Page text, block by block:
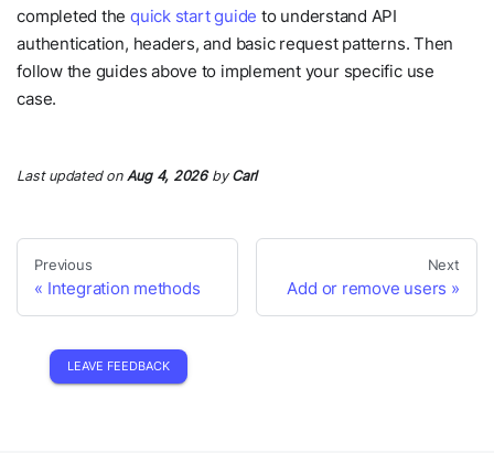
completed the quick start guide to understand API
authentication, headers, and basic request patterns. Then
follow the guides above to implement your specific use
case.
Last updatedon Aug 4, 2026by Carl
Previous
Integration methods
Next
Add or remove users
LEAVE FEEDBACK